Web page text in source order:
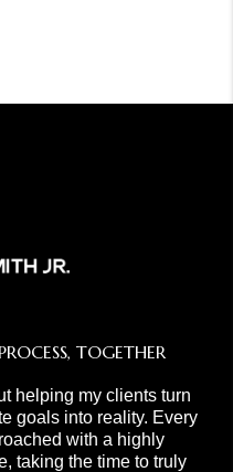
TOGETHER
helping my clients turn
goals into reality. Every
with a highly
taking the time to truly